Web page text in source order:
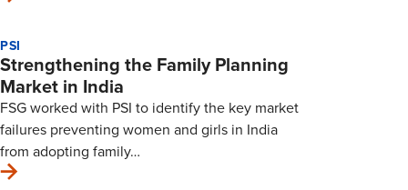
PSI
Strengthening the Family Planning
Market in India
FSG worked with PSI to identify the key market
failures preventing women and girls in India
from adopting family…